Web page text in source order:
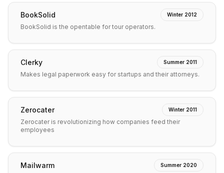
BookSolid Winter 2012
BookSolid is the opentable for tour operators.
Clerky Summer 2011
Makes legal paperwork easy for startups and their attorneys.
Zerocater Winter 2011
Zerocater is revolutionizing how companies feed their
employees
Mailwarm Summer 2020